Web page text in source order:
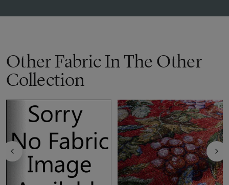
Other Fabric In The Other
Collection